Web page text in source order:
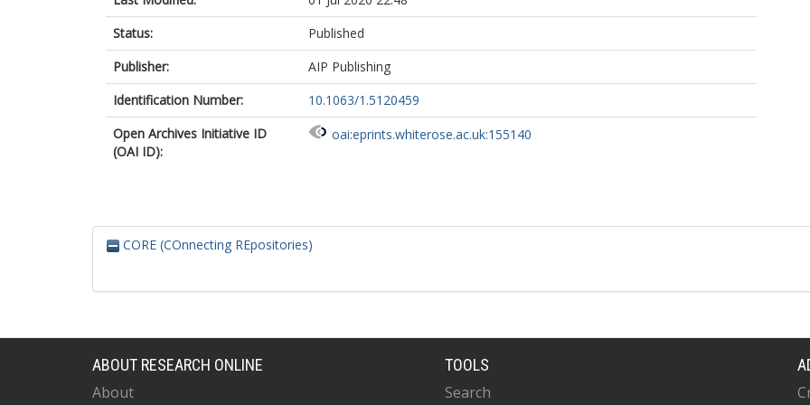
Status:
Published
Publisher:
AIP Publishing
Identification Number:
10.1063/1.5120459
Open Archives Initiative ID
(OAI ID):
oai:eprints.whiterose.ac.uk:155140
CORE (COnnecting REpositories)
ABOUT RESEARCH ONLINE
About
TOOLS
Search